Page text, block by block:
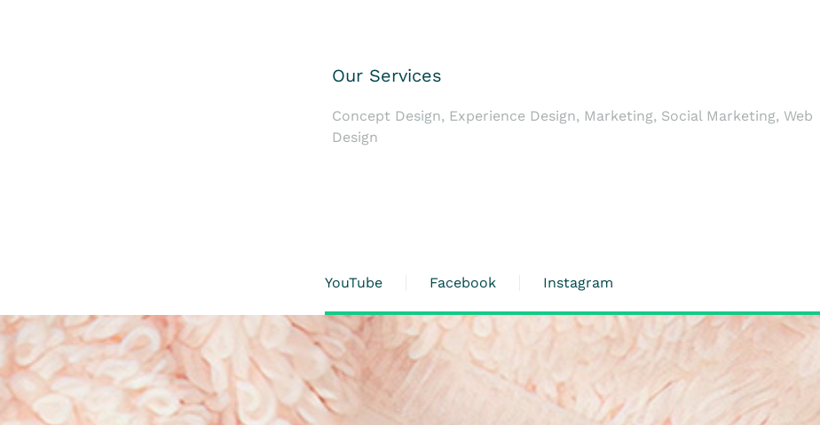
Our Services
Concept Design, Experience Design, Marketing, Social Marketing, Web
Design
YouTube Facebook Instagram